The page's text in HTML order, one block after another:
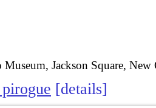
Museum, Jackson Square, New
details